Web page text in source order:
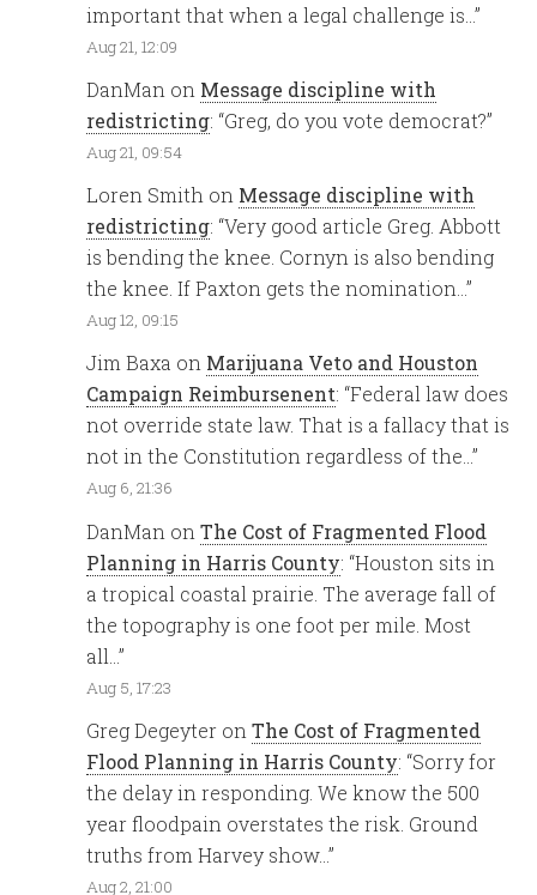
important that when a legal challenge is…”
Aug 21, 12:09
DanMan on Message discipline with
redistricting: “Greg, do you vote democrat?”
Aug 21, 09:54
Loren Smith on Message discipline with
redistricting: “Very good article Greg. Abbott
is bending the knee. Cornyn is also bending
the knee. If Paxton gets the nomination…”
Aug 12, 09:15
Jim Baxa on Marijuana Veto and Houston
Campaign Reimbursenent: “Federal law does
not override state law. That is a fallacy that is
not in the Constitution regardless of the…”
Aug 6, 21:36
DanMan onThe Cost of Fragmented Flood
Planning in Harris County: “Houston sits in
a tropical coastal prairie. The average fall of
the topography is one foot per mile. Most
all…”
Aug 5, 17:23
Greg Degeyter onThe Cost of Fragmented
Flood Planning in Harris County: “Sorry for
the delay in responding. We know the 500
year floodpain overstates the risk. Ground
truths from Harvey show…”
Aug 2, 21:00